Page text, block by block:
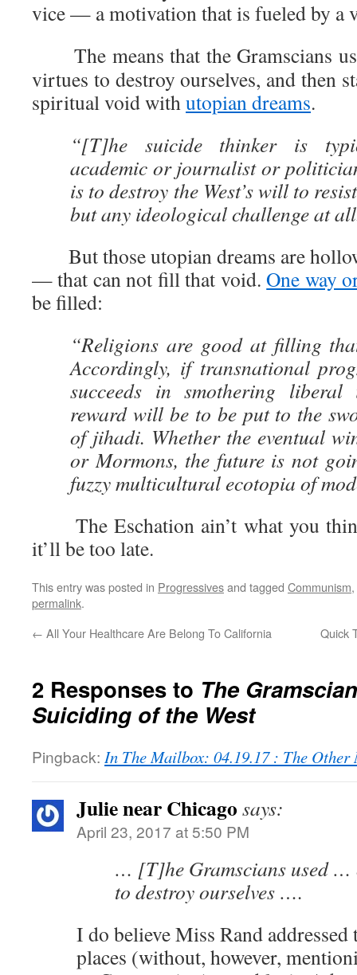
vice — a motivation that is fueled by a
The means that the Gramscians
virtues to destroy ourselves, and then
spiritual void withutopian dreams.
“[T]he suicide thinker is
academic or journalist or
is to destroy the West’s will to
but any ideological challenge at
But those utopian dreams are
— that can not fill that void.One way
be filled:
“Religions are good at filling
Accordingly, if transnational
succeeds in smothering liberal
reward will be to be put to the
of jihadi. Whether the eventual
or Mormons, the future is not
fuzzy multicultural ecotopia of
The Eschation ain’t what you
it’ll be too late.
This entry was posted in Progressivesand tagged Communism,
permalink.
← All Your Healthcare Are Belong To California Quick
2 Responses to The
Suiciding of the West
Pingback: In The Mailbox: 04.19.17 : The Other
Julie near Chicago says:
April 23, 2017 at 5:50 PM
… [T]he Gramscians used …
to destroy ourselves ….
I do believe Miss Rand
places (without, however,